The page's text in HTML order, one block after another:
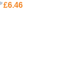
£6.46